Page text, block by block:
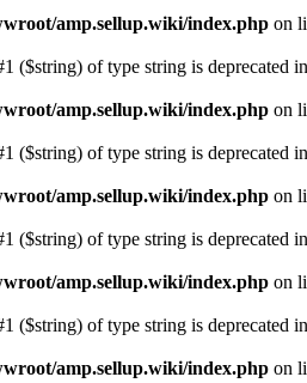
amp.sellup.wiki/index.php on
($string) of type string is deprecated in
amp.sellup.wiki/index.php on
($string) of type string is deprecated in
amp.sellup.wiki/index.php on
($string) of type string is deprecated in
amp.sellup.wiki/index.php on
($string) of type string is deprecated in
amp.sellup.wiki/index.php on